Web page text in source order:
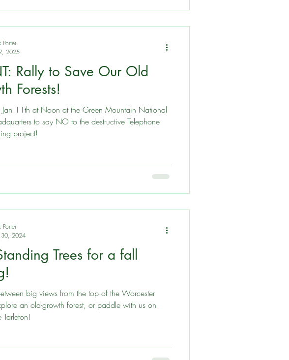
Rally to Save Our Old
Forests!
Jan 11th at Noon at the Green Mountain National
to say NO to the destructive Telephone
project!
Porter
2025
Trees for a fall
big views from the top of the Worcester
an old-growth forest, or paddle with us on
Tarleton!
Porter
2024